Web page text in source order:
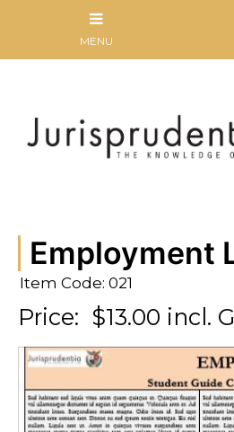
Employment
Item Code: 021
Price: $13.00 incl.